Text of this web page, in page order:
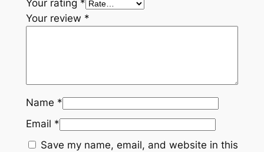
Your rating *
Your review *
Name *
Email *
Save my name, email, and website in this